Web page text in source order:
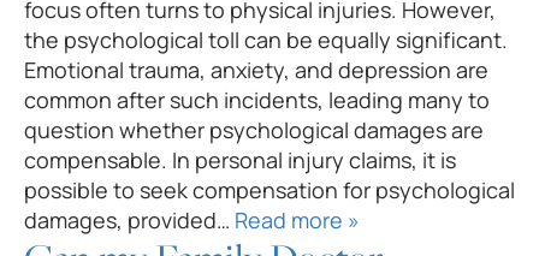
focus often turns to physical injuries. However,
the psychological toll can be equally significant.
Emotional trauma, anxiety, and depression are
common after such incidents, leading many to
question whether psychological damages are
compensable. In personal injury claims, it is
possible to seek compensation for psychological
damages, provided… Read more »